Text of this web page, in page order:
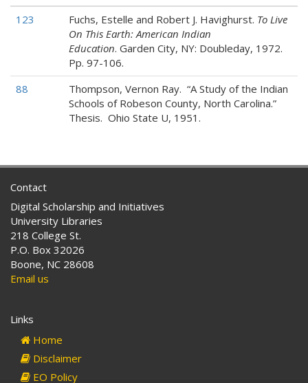
123
Fuchs, Estelle and Robert J. Havighurst. To Live
On This Earth: American Indian
Education. Garden City, NY: Doubleday, 1972.
Pp. 97-106.
88
Thompson, Vernon Ray. “A Study of the Indian
Schools of Robeson County, North Carolina.”
Thesis. Ohio State U, 1951.
Contact
Digital Scholarship and Initiatives
University Libraries
218 College St.
P.O. Box 32026
Boone, NC 28608
Email us
Links
Home
Disclaimer
EO Policy